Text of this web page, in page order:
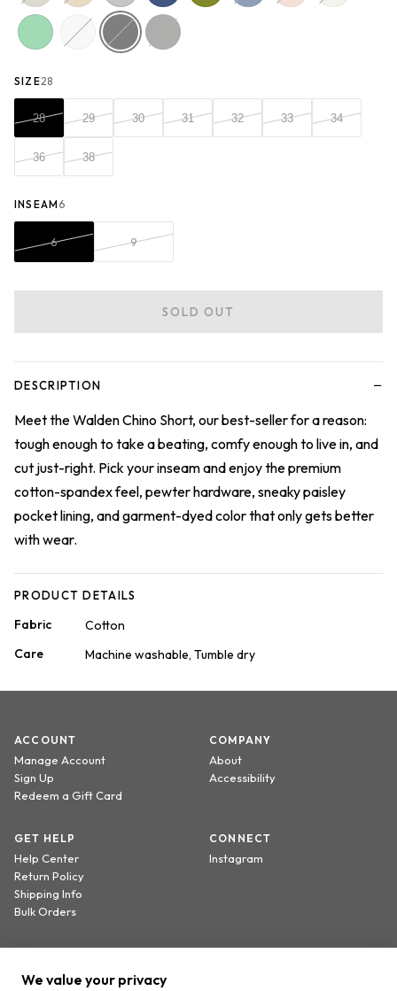
SIZE28
28 29 30 31 32 33 34
36 38
INSEAM 6
6 9
SOLD OUT
DESCRIPTION −
Meet the Walden Chino Short, our best-seller for a reason:
tough enough to take a beating, comfy enough to live in, and
cut just-right. Pick your inseam and enjoy the premium
cotton-spandex feel, pewter hardware, sneaky paisley
pocket lining, and garment-dyed color that only gets better
with wear.
PRODUCT DETAILS
Fabric
Cotton
Care
Machine washable, Tumble dry
ACCOUNT
Manage Account
Sign Up
Redeem a Gift Card
COMPANY
About
Accessibility
GET HELP
Help Center
Return Policy
Shipping Info
Bulk Orders
CONNECT
Instagram
We value your privacy